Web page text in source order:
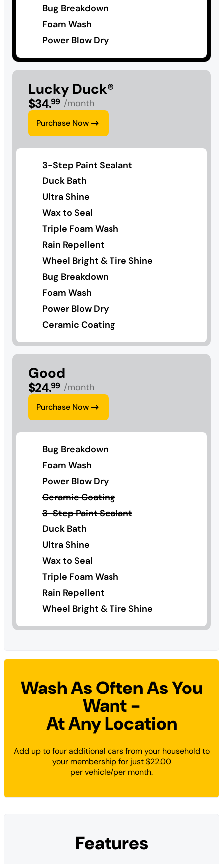
Bug Breakdown
Foam Wash
Power Blow Dry
Lucky Duck®
$34.99 /month
Purchase Now
3-Step Paint Sealant
Duck Bath
Ultra Shine
Wax to Seal
Triple Foam Wash
Rain Repellent
Wheel Bright & Tire Shine
Bug Breakdown
Foam Wash
Power Blow Dry
Ceramic Coating
Good
$24.99 /month
Purchase Now
Bug Breakdown
Foam Wash
Power Blow Dry
Ceramic Coating
3-Step Paint Sealant
Duck Bath
Ultra Shine
Wax to Seal
Triple Foam Wash
Rain Repellent
Wheel Bright & Tire Shine
Wash As Often As You
Want -
At Any Location
Add up to four additional cars from your household to
your membership for just $22.00
per vehicle/per month.
Features